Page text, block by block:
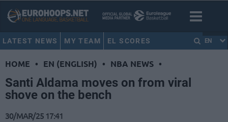
LATEST NEWS MY TEAM EL SCORES EN
HOME • EN (ENGLISH) • NBA NEWS •
Santi Aldama moves on from viral
shove on the bench
30/MAR/25 17:41